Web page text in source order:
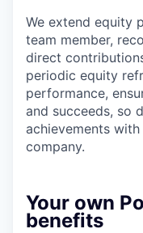
We extend equity
team member,
direct
periodic equity
performance,
and succeeds, so
achievements
company.
Your own
benefits